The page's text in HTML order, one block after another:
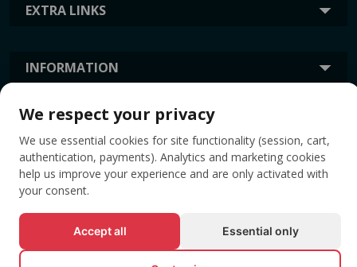
EXTRA LINKS
INFORMATION
TAGS
We respect your privacy
We use essential cookies for site functionality (session, cart,
authentication, payments). Analytics and marketing cookies
help us improve your experience and are only activated with
your consent.
Accept all Essential only